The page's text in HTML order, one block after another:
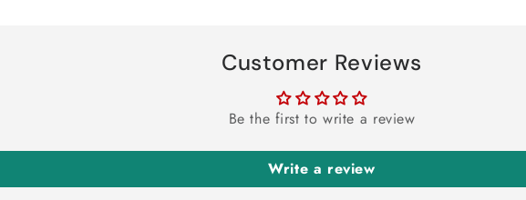
Customer Reviews
Be the first to write a review
Write a review